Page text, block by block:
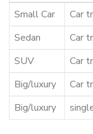
Small Car
Car
Sedan
Car
SUV
Car
Big/luxury
Car
Big/luxury